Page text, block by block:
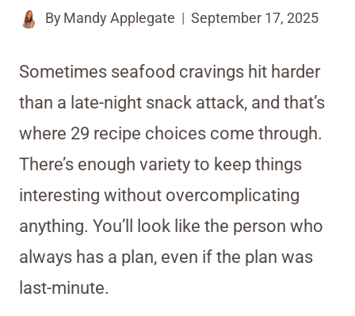
By Mandy Applegate September 17, 2025
Sometimes seafood cravings hit harder
than a late-night snack attack, and that’s
where 29 recipe choices come through.
There’s enough variety to keep things
interesting without overcomplicating
anything. You’ll look like the person who
always has a plan, even if the plan was
last-minute.